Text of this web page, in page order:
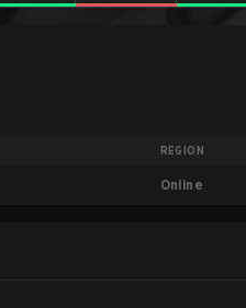
REGION
Online